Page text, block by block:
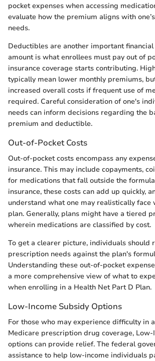
pocket expenses when accessing
evaluate how the premium aligns with
needs.
Deductibles are another important
amount is what enrollees must pay out of
insurance coverage starts contributing.
typically mean lower monthly premiums,
increased overall costs if frequent use of
required. Careful consideration of one's
needs can inform decisions regarding the
premium and deductible.
Out-of-Pocket Costs
Out-of-pocket costs encompass any
insurance. This may include copayments,
for medications that fall outside the
insurance, these costs can add up quickly,
understand what one may realistically face
plan. Generally, plans might have a tiered
wherein medications are classified by cost.
To get a clearer picture, individuals should
prescription needs against the plan's
Understanding these out-of-pocket
a more comprehensive view of what to
when enrolling in a Health Net Part D Plan.
Low-Income Subsidy Options
For those who may experience difficulty in
Medicare prescription drug coverage, Low-
options can provide relief. The federal
assistance to help low-income individuals